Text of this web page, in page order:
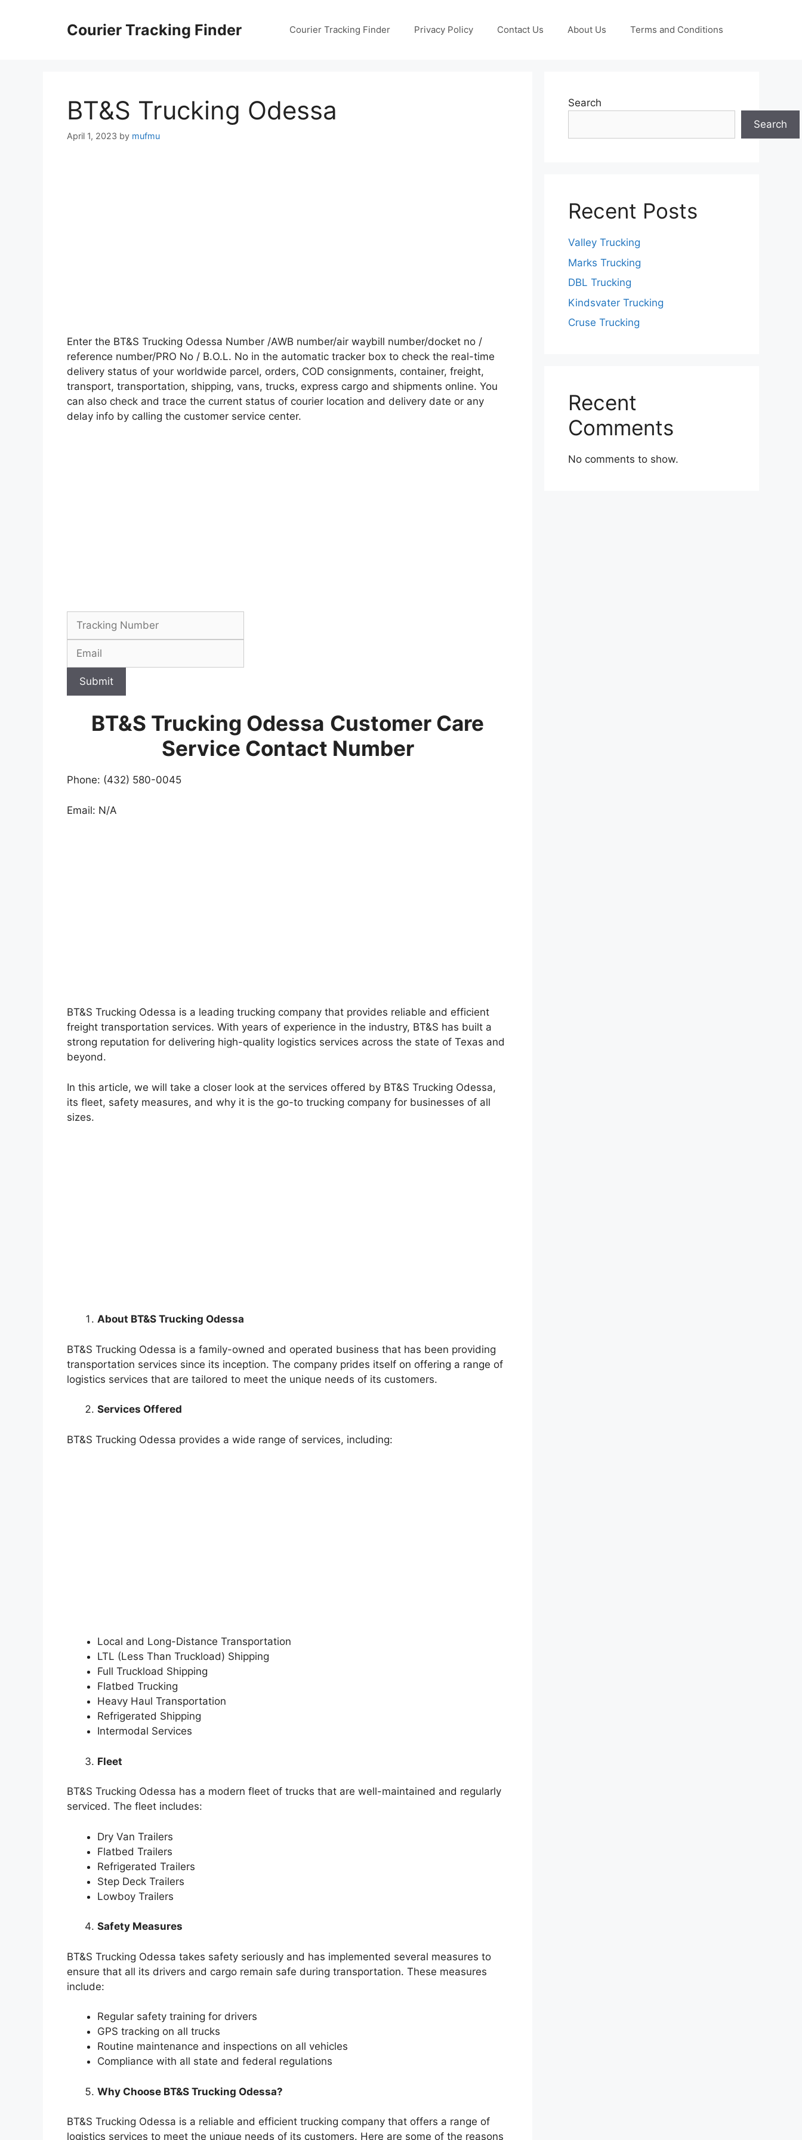
Courier Tracking Finder Courier Tracking Finder Privacy Policy Contact Us About Us Terms and Conditions
BT&S Trucking Odessa
April 1, 2023 by mufmu
Enter the BT&S Trucking Odessa Number /AWB number/air waybill number/docket no /
reference number/PRO No / B.O.L. No in the automatic tracker box to check the real-time
delivery status of your worldwide parcel, orders, COD consignments, container, freight,
transport, transportation, shipping, vans, trucks, express cargo and shipments online. You
can also check and trace the current status of courier location and delivery date or any
delay info by calling the customer service center.
Submit
BT&S Trucking Odessa Customer Care
Service Contact Number
Phone: (432) 580-0045
Email: N/A
BT&S Trucking Odessa is a leading trucking company that provides reliable and efficient
freight transportation services. With years of experience in the industry, BT&S has built a
strong reputation for delivering high-quality logistics services across the state of Texas and
beyond.
In this article, we will take a closer look at the services offered by BT&S Trucking Odessa,
its fleet, safety measures, and why it is the go-to trucking company for businesses of all
sizes.
About BT&S Trucking Odessa
BT&S Trucking Odessa is a family-owned and operated business that has been providing
transportation services since its inception. The company prides itself on offering a range of
logistics services that are tailored to meet the unique needs of its customers.
Services Offered
BT&S Trucking Odessa provides a wide range of services, including:
Local and Long-Distance Transportation
LTL (Less Than Truckload) Shipping
Full Truckload Shipping
Flatbed Trucking
Heavy Haul Transportation
Refrigerated Shipping
Intermodal Services
Fleet
BT&S Trucking Odessa has a modern fleet of trucks that are well-maintained and regularly
serviced. The fleet includes:
Dry Van Trailers
Flatbed Trailers
Refrigerated Trailers
Step Deck Trailers
Lowboy Trailers
Safety Measures
BT&S Trucking Odessa takes safety seriously and has implemented several measures to
ensure that all its drivers and cargo remain safe during transportation. These measures
include:
Regular safety training for drivers
GPS tracking on all trucks
Routine maintenance and inspections on all vehicles
Compliance with all state and federal regulations
Why Choose BT&S Trucking Odessa?
BT&S Trucking Odessa is a reliable and efficient trucking company that offers a range of
logistics services to meet the unique needs of its customers. Here are some of the reasons
Search
Search
Recent Posts
Valley Trucking
Marks Trucking
DBL Trucking
Kindsvater Trucking
Cruse Trucking
Recent
Comments
No comments to show.